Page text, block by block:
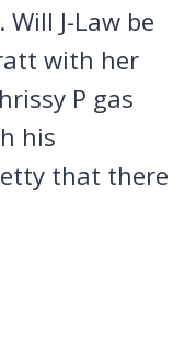
J-Law be
with her
P gas
his
that there